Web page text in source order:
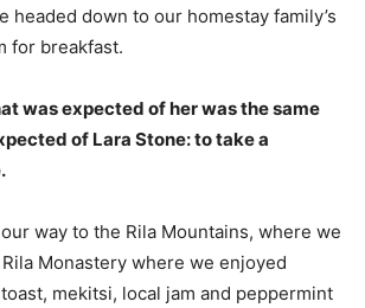
headed down to our homestay family’s
for breakfast.
was expected of her was the same
of Lara Stone: to take a
way to the Rila Mountains, where we
Monastery where we enjoyed
mekitsi, local jam and peppermint